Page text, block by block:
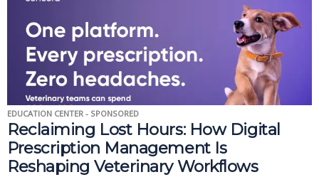
EDUCATION CENTER - SPONSORED
Reclaiming Lost Hours: How Digital
Prescription Management Is
Reshaping Veterinary Workflows